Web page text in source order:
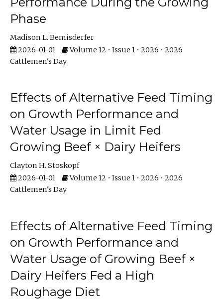
Phase
Madison L. Bemisderfer
2026-01-01
Volume 12 • Issue 1 • 2026 • 2026
Cattlemen's Day
Effects of Alternative Feed Timing
on Growth Performance and
Water Usage in Limit Fed
Growing Beef × Dairy Heifers
Clayton H. Stoskopf
2026-01-01
Volume 12 • Issue 1 • 2026 • 2026
Cattlemen's Day
Effects of Alternative Feed Timing
on Growth Performance and
Water Usage of Growing Beef ×
Dairy Heifers Fed a High
Roughage Diet